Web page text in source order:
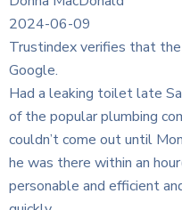
of the review is
Called a couple
both told me they
at Aim and
weekend!). He was
leaking valve